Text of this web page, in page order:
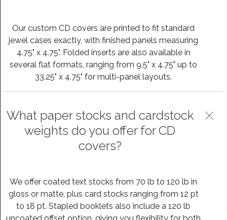
Our custom CD covers are printed to fit standard
jewel cases exactly, with finished panels measuring
4.75" x 4.75". Folded inserts are also available in
several flat formats, ranging from 9.5" x 4.75" up to
33.25" x 4.75" for multi-panel layouts.
What paper stocks and cardstock
weights do you offer for CD
covers?
We offer coated text stocks from 70 lb to 120 lb in
gloss or matte, plus card stocks ranging from 12 pt
to 18 pt. Stapled booklets also include a 120 lb